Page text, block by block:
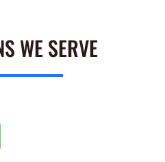
WE SERVE